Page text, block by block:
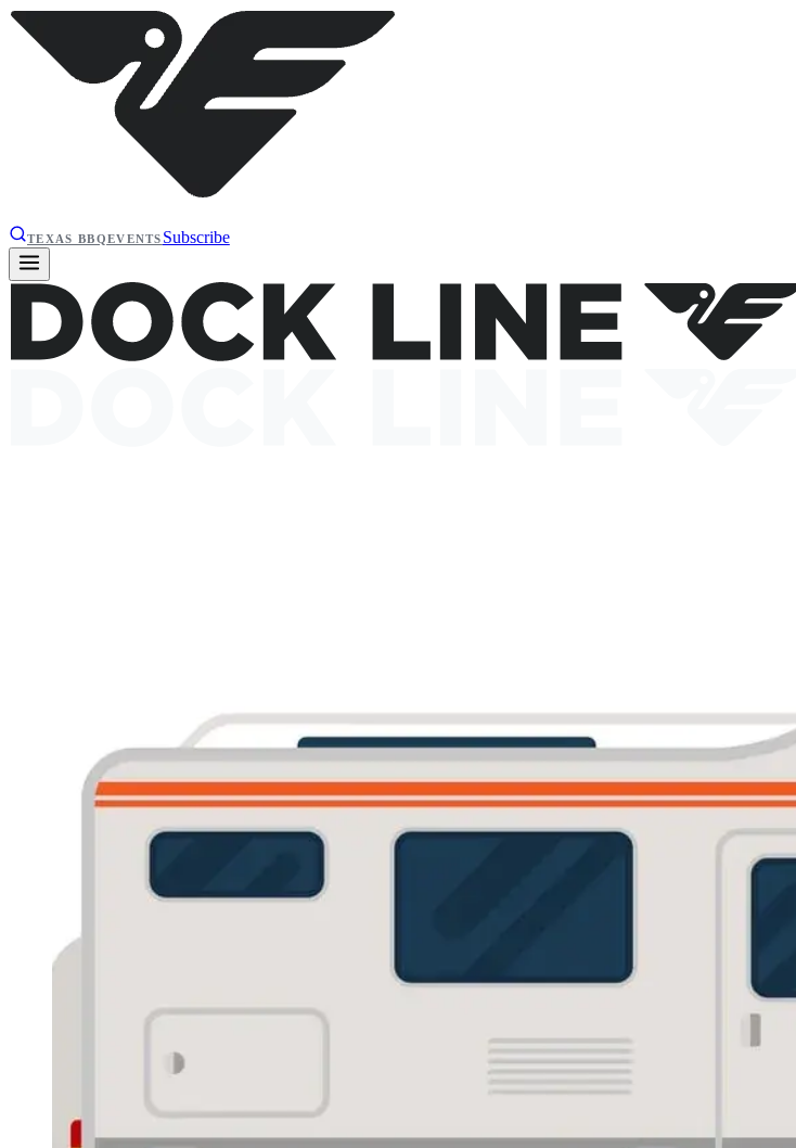
TEXAS BBQEVENTS Subscribe